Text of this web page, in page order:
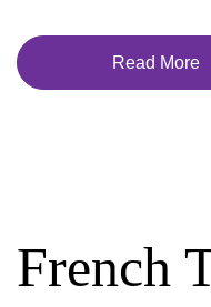
Read More
French